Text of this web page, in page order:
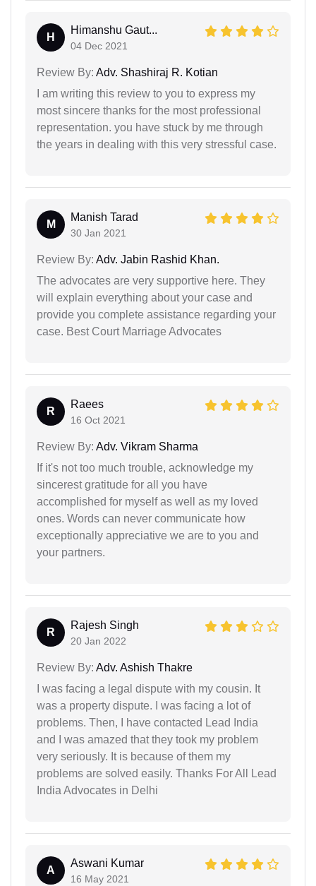
H
Himanshu Gaut...
04 Dec 2021
Review By: Adv. Shashiraj R. Kotian
I am writing this review to you to express my
most sincere thanks for the most professional
representation. you have stuck by me through
the years in dealing with this very stressful case.
M
Manish Tarad
30 Jan 2021
Review By: Adv. Jabin Rashid Khan.
The advocates are very supportive here. They
will explain everything about your case and
provide you complete assistance regarding your
case. Best Court Marriage Advocates
R
Raees
16 Oct 2021
Review By: Adv. Vikram Sharma
If it's not too much trouble, acknowledge my
sincerest gratitude for all you have
accomplished for myself as well as my loved
ones. Words can never communicate how
exceptionally appreciative we are to you and
your partners.
R
Rajesh Singh
20 Jan 2022
Review By: Adv. Ashish Thakre
I was facing a legal dispute with my cousin. It
was a property dispute. I was facing a lot of
problems. Then, I have contacted Lead India
and I was amazed that they took my problem
very seriously. It is because of them my
problems are solved easily. Thanks For All Lead
India Advocates in Delhi
A
Aswani Kumar
16 May 2021